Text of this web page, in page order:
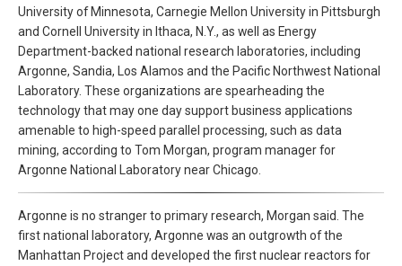
University of Minnesota, Carnegie Mellon University in Pittsburgh
and Cornell University in Ithaca, N.Y., as well as Energy
Department-backed national research laboratories, including
Argonne, Sandia, Los Alamos and the Pacific Northwest National
Laboratory. These organizations are spearheading the
technology that may one day support business applications
amenable to high-speed parallel processing, such as data
mining, according to Tom Morgan, program manager for
Argonne National Laboratory near Chicago.
Argonne is no stranger to primary research, Morgan said. The
first national laboratory, Argonne was an outgrowth of the
Manhattan Project and developed the first nuclear reactors for